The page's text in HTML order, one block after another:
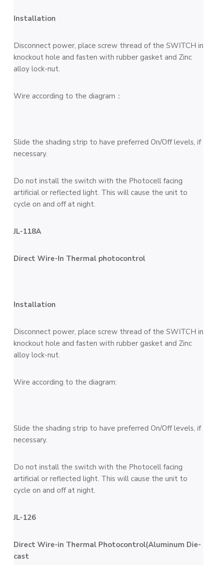
Installation
Disconnect power, place screw thread of the SWITCH in
knockout hole and fasten with rubber gasket and Zinc
alloy lock-nut.
Wire according to the diagram：
Slide the shading strip to have preferred On/Off levels, if
necessary.
Do not install the switch with the Photocell facing
artificial or reflected light. This will cause the unit to
cycle on and off at night.
JL-118A
Direct Wire-In Thermal photocontrol
Installation
Disconnect power, place screw thread of the SWITCH in
knockout hole and fasten with rubber gasket and Zinc
alloy lock-nut.
Wire according to the diagram:
Slide the shading strip to have preferred On/Off levels, if
necessary.
Do not install the switch with the Photocell facing
artificial or reflected light. This will cause the unit to
cycle on and off at night.
JL-126
Direct Wire-in Thermal Photocontrol(Aluminum Die-
cast